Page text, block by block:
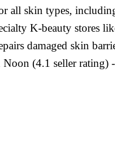
all skin types,
K-beauty stores
damaged skin
(4.1 seller rating)